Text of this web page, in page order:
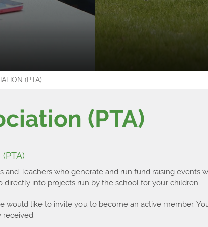
2023
(PTA)
(PTA)
and Teachers who generate and run fund raising events
into projects run by the school for your children.
like to invite you to become an active member.